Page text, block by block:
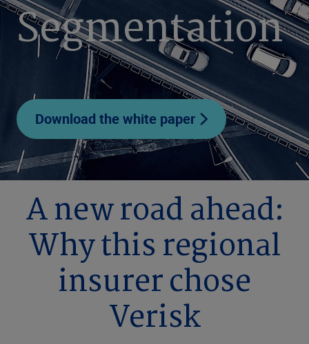
Segmentation
Download the white paper
A new road ahead:
Why this regional
insurer chose
Verisk